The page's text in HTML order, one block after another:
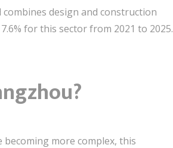
design and construction
for this sector from 2021 to 2025.
more complex, this